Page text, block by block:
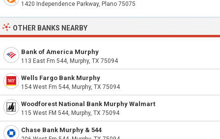
1420 Independence Parkway, Plano 75075
OTHER BANKS NEARBY
Bank of America Murphy
113 East Fm 544, Murphy, TX 75094
Wells Fargo Bank Murphy
154 West Fm 544, Murphy, TX 75094
Woodforest National Bank Murphy Walmart
115 West FM 544, Murphy, TX 75094
Chase Bank Murphy & 544